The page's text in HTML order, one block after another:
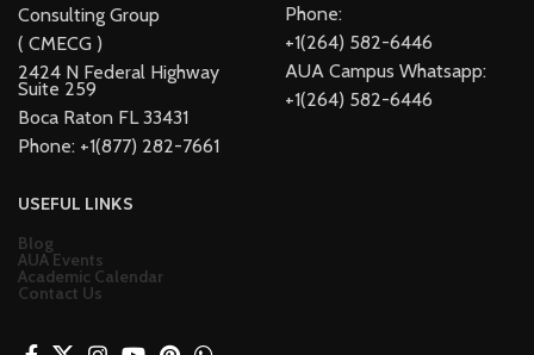
Consulting Group
( CMECG )
2424 N Federal Highway
Suite 259
Boca Raton FL 33431
Phone: +1(877) 282-7661
Phone:
+1(264) 582-6446
AUA Campus Whatsapp:
+1(264) 582-6446
USEFUL LINKS
Blog
AUA Events
Academic Calendar
Contact Us